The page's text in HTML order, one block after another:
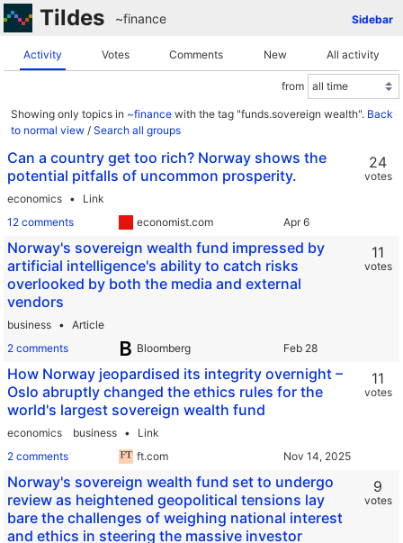
Tildes Sidebar
~finance
Activity Votes Comments New All activity
from
Showing only topics in ~finance with the tag "funds.sovereign wealth". Back
to normal view / Search all groups
Can a country get too rich? Norway shows the
potential pitfalls of uncommon prosperity.
economics
Link
12 comments
economist.com
24
votes
Norway's sovereign wealth fund impressed by
artificial intelligence's ability to catch risks
overlooked by both the media and external
vendors
business
Article
2 comments
Bloomberg
11
votes
How Norway jeopardised its integrity overnight –
Oslo abruptly changed the ethics rules for the
world's largest sovereign wealth fund
economics business
Link
2 comments
ft.com
11
votes
Norway's sovereign wealth fund set to undergo
review as heightened geopolitical tensions lay
bare the challenges of weighing national interest
and ethics in steering the massive investor
9
votes